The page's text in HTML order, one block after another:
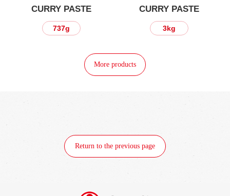
CURRY PASTE
3kg
CURRY PASTE
360g
More products
Return to the previous page